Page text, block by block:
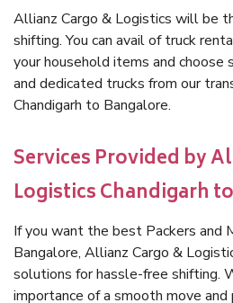
Allianz Cargo & Logistics will be
shifting. You can avail of truck
your household items and choose
and dedicated trucks from our
Chandigarh to Bangalore.
Services Provided by
Logistics Chandigarh
If you want the best Packers and
Bangalore, Allianz Cargo &
solutions for hassle-free shifting.
importance of a smooth move